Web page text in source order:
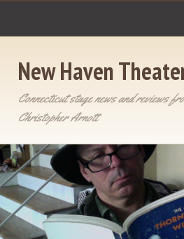
New Haven
Connecticut stage news and reviews
Christopher Arnott